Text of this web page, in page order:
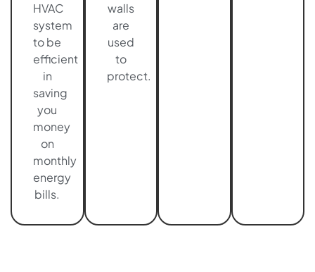
HVAC
system
to be
efficient
in
saving
you
money
on
monthly
energy
bills.
walls
are
used
to
protect.